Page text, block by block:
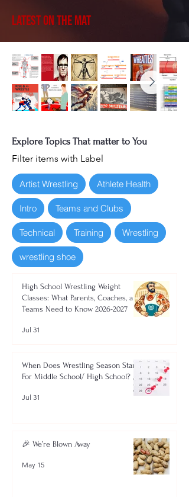
Latest on the Mat
Explore Topics That matter to You
Filter items with Label
Artist Wrestling Athlete Health
Intro Teams and Clubs
Technical Training Wrestling
wrestling shoe
High School Wrestling Weight
Classes: What Parents, Coaches, and
Teams Need to Know 2026-2027
Jul 31
When Does Wrestling Season Start
For Middle School/ High School?
Jul 31
🎉 We’re Blown Away
May 15